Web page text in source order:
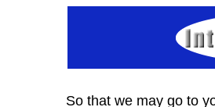
So that we may go to